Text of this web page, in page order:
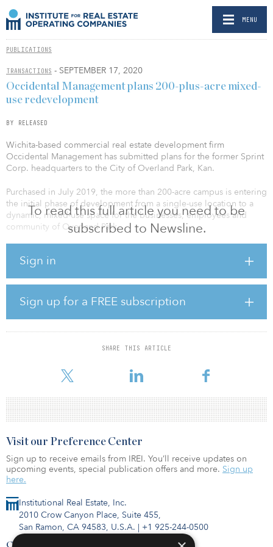
MENU
PUBLICATIONS
TRANSACTIONS - SEPTEMBER 17, 2020
To read this full article you need to be
subscribed to Newsline.
Sign in
Sign up for a FREE subscription
SHARE THIS ARTICLE
Occidental Management plans 200-plus-acre mixed-
use redevelopment
BY RELEASED
Wichita-based commercial real estate development firm
Occidental Management has submitted plans for the former Sprint
Corp. headquarters to the City of Overland Park, Kan.
Purchased in July 2019, the more than 200-acre campus is entering
the initial phase of development from a single-use location to a
dynamic, mixed-use space for the businesses, employees and
community of Overland Park.
including the use of the existing nearly 4 million square feet of
office, retail, restaurant and multifamily housing space throughout
the mixed-use development.
“The vision includes a place for all people — it will be a diamond
in the Midwest that attracts innovative companies to migrate their
headquarters to the region,” said Gary Oborny, Occidental
community gathering space for people of all
Institutional Real Estate, Inc.
2010 Crow Canyon Place, Suite 455,
San Ramon, CA 94583, U.S.A. | +1 925-244-0500
Contact Us
Visit our Preference Center
Sign up to receive emails from IREI. You’ll receive updates on
upcoming events, special publication offers and more. Sign up
here.